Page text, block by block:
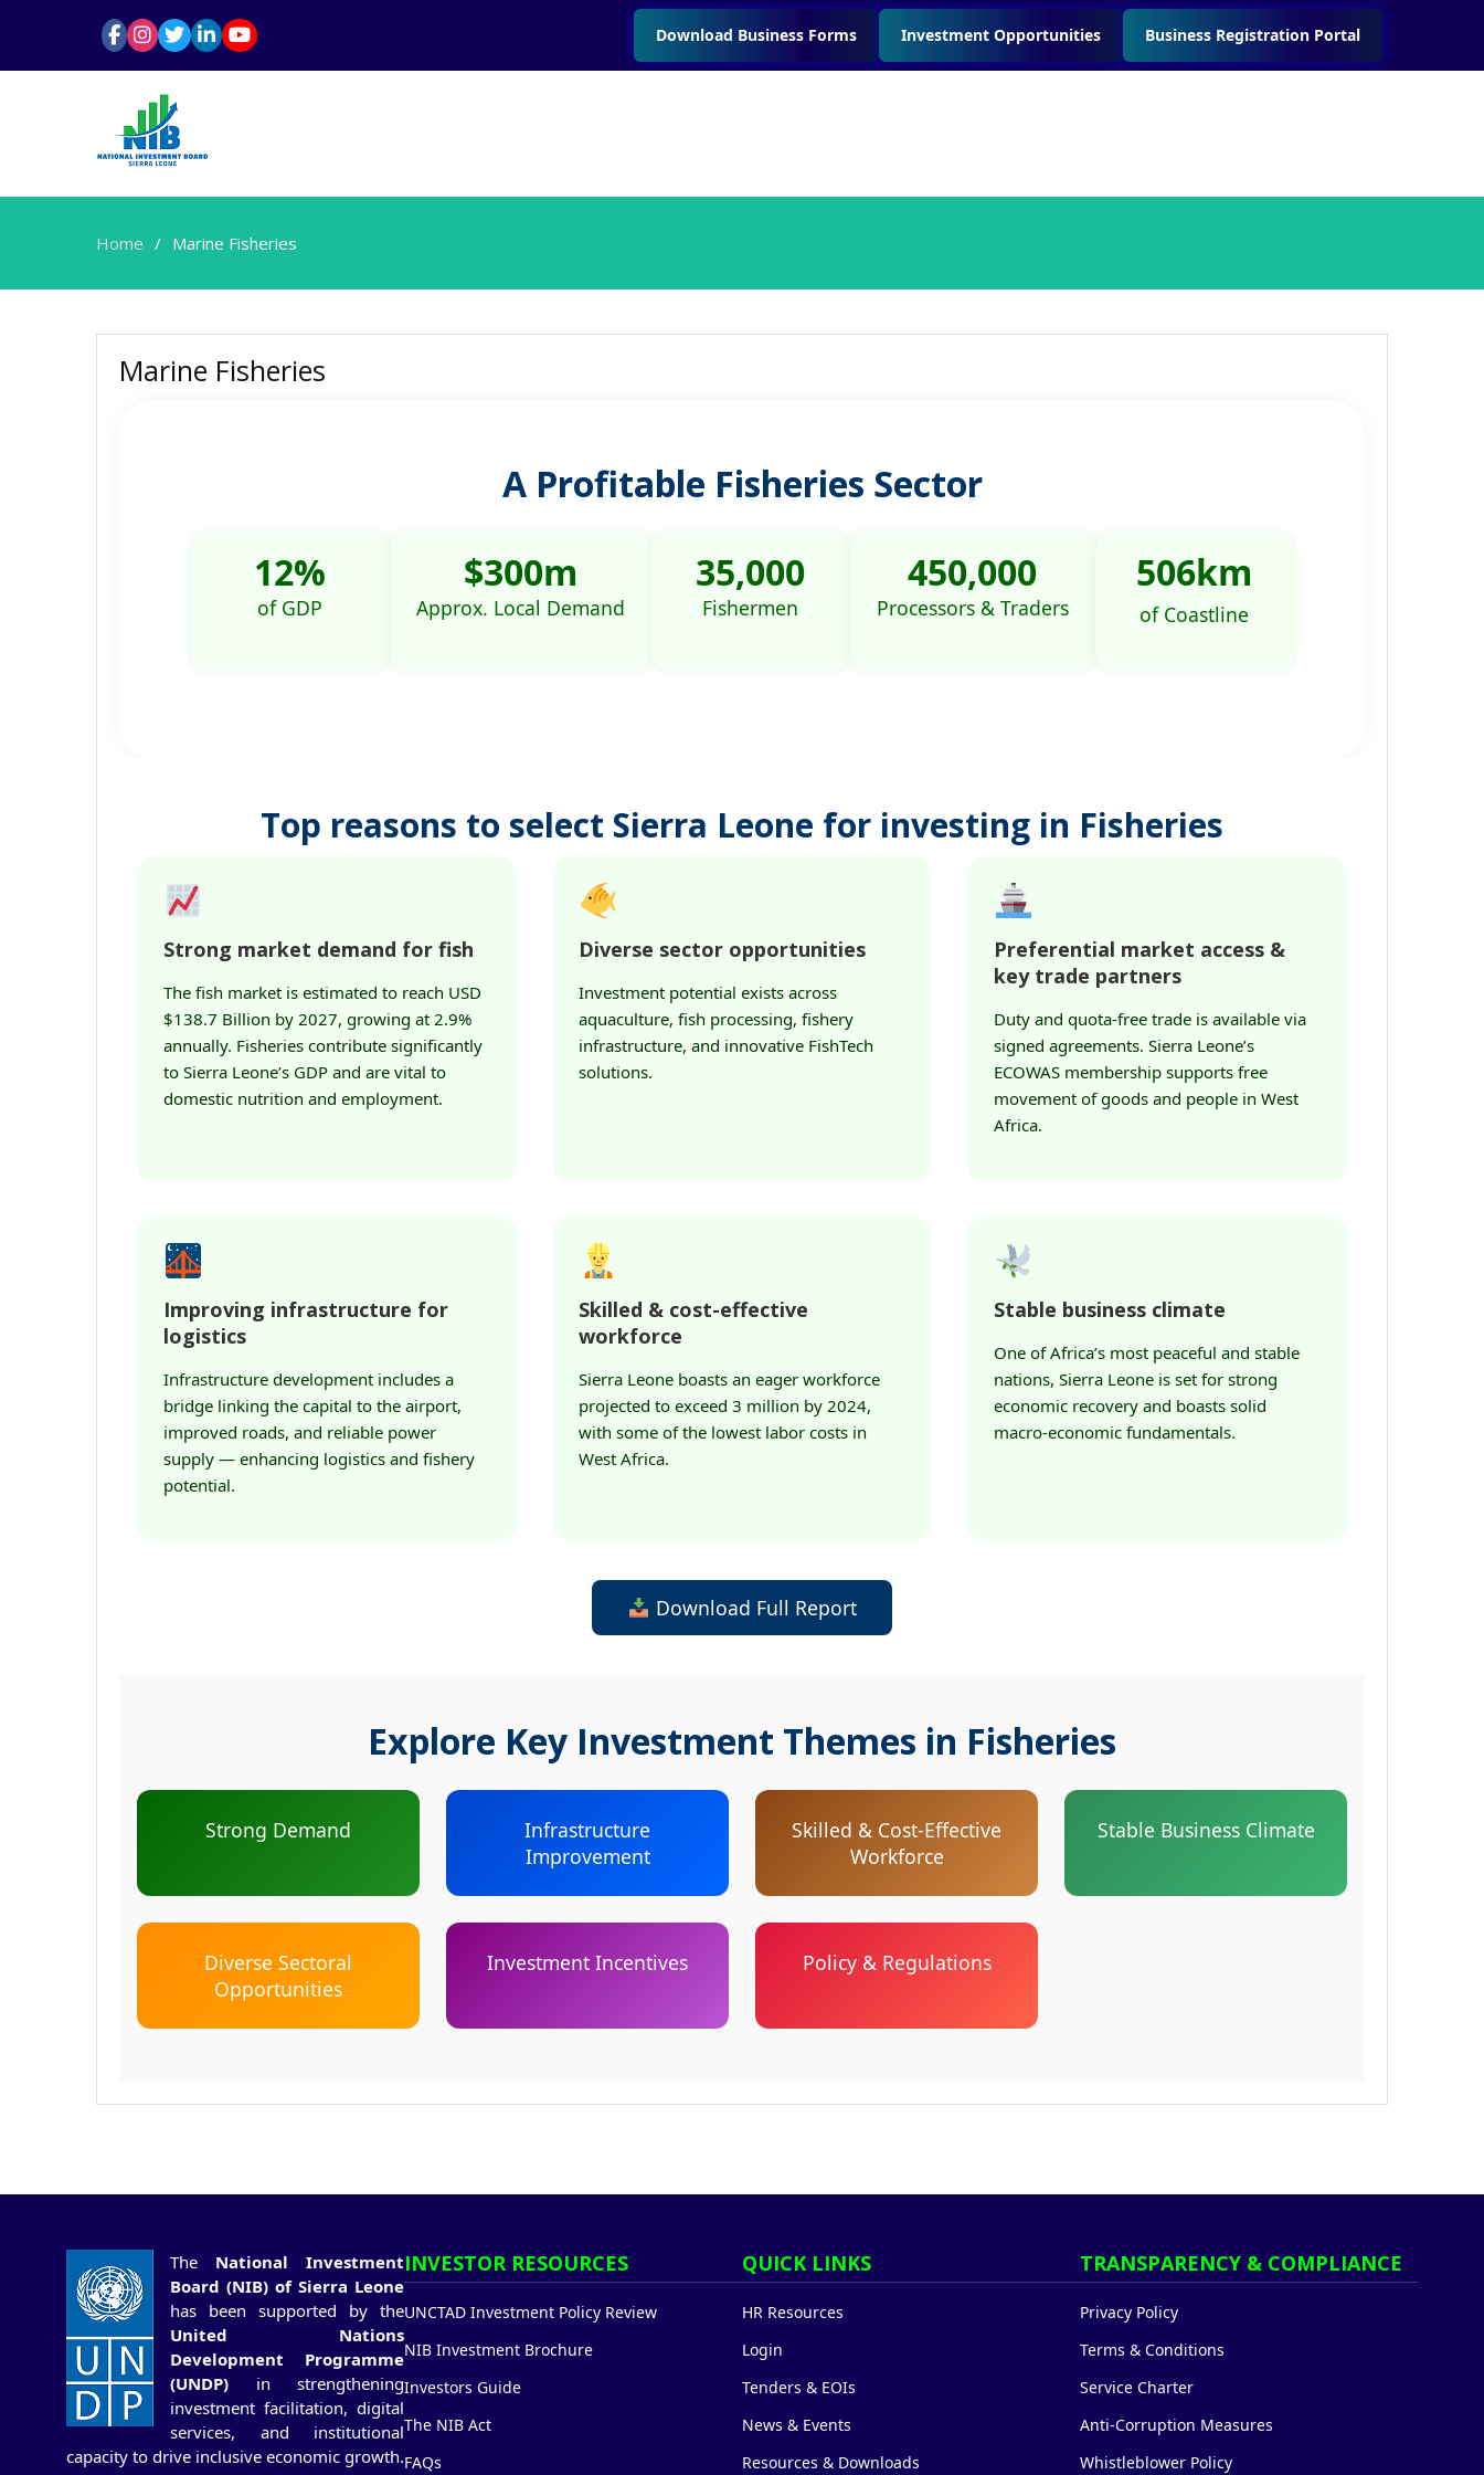
Download Business Forms Investment Opportunities Business Registration Portal
Home Marine Fisheries
Marine Fisheries
A Profitable Fisheries Sector
12%
of GDP
$300m
Approx. Local Demand
35,000
Fishermen
450,000
Processors & Traders
506km
of Coastline
Top reasons to select Sierra Leone for investing in Fisheries
Strong market demand for fish
The fish market is estimated to reach USD
$138.7 Billion by 2027, growing at 2.9%
annually. Fisheries contribute significantly
to Sierra Leone’s GDP and are vital to
domestic nutrition and employment.
Diverse sector opportunities
Investment potential exists across
aquaculture, fish processing, fishery
infrastructure, and innovative FishTech
solutions.
Preferential market access &
key trade partners
Duty and quota-free trade is available via
signed agreements. Sierra Leone’s
ECOWAS membership supports free
movement of goods and people in West
Africa.
Improving infrastructure for
logistics
Infrastructure development includes a
bridge linking the capital to the airport,
improved roads, and reliable power
supply — enhancing logistics and fishery
potential.
Skilled & cost-effective
workforce
Sierra Leone boasts an eager workforce
projected to exceed 3 million by 2024,
with some of the lowest labor costs in
West Africa.
Stable business climate
One of Africa’s most peaceful and stable
nations, Sierra Leone is set for strong
economic recovery and boasts solid
macro-economic fundamentals.
Download Full Report
Explore Key Investment Themes in Fisheries
Strong Demand
Infrastructure
Improvement
Skilled & Cost-Effective
Workforce
Stable Business Climate
Diverse Sectoral
Opportunities
Investment Incentives Policy & Regulations
The National Investment
Board (NIB) of Sierra Leone
has been supported by the
United Nations
Development Programme
(UNDP) in strengthening
investment facilitation, digital
services, and institutional
capacity to drive inclusive economic growth.
INVESTOR RESOURCES
UNCTAD Investment Policy Review
NIB Investment Brochure
Investors Guide
The NIB Act
FAQs
QUICK LINKS
HR Resources
Login
Tenders & EOIs
News & Events
Resources & Downloads
TRANSPARENCY & COMPLIANCE
Privacy Policy
Terms & Conditions
Service Charter
Anti-Corruption Measures
Whistleblower Policy